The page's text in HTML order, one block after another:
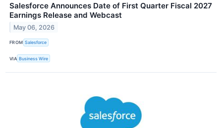
Salesforce Announces Date of First Quarter Fiscal 2027
Earnings Release and Webcast
May 06, 2026
FROM Salesforce
VIA Business Wire